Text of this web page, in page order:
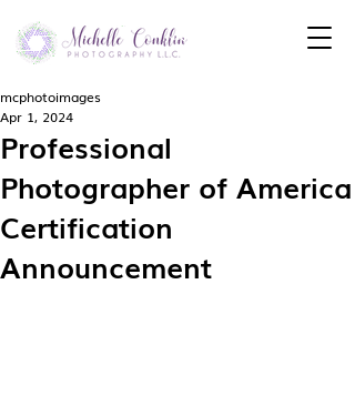
Professional
Photographer of America
Certification
Announcement
mcphotoimages
Apr 1, 2024